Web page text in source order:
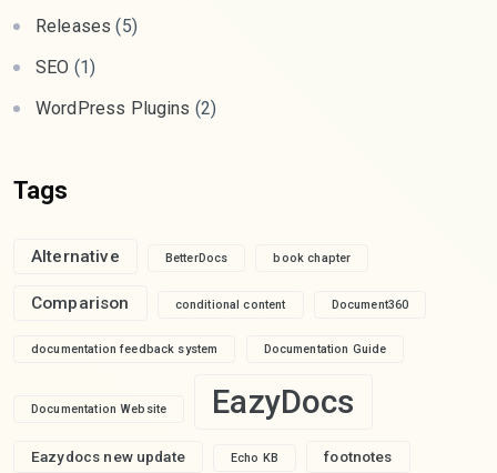
Releases (5)
SEO (1)
WordPress Plugins (2)
Tags
Alternative BetterDocs book chapter
Comparison conditional content Document360
documentation feedback system Documentation Guide
Documentation Website EazyDocs
Eazydocs new update Echo KB footnotes